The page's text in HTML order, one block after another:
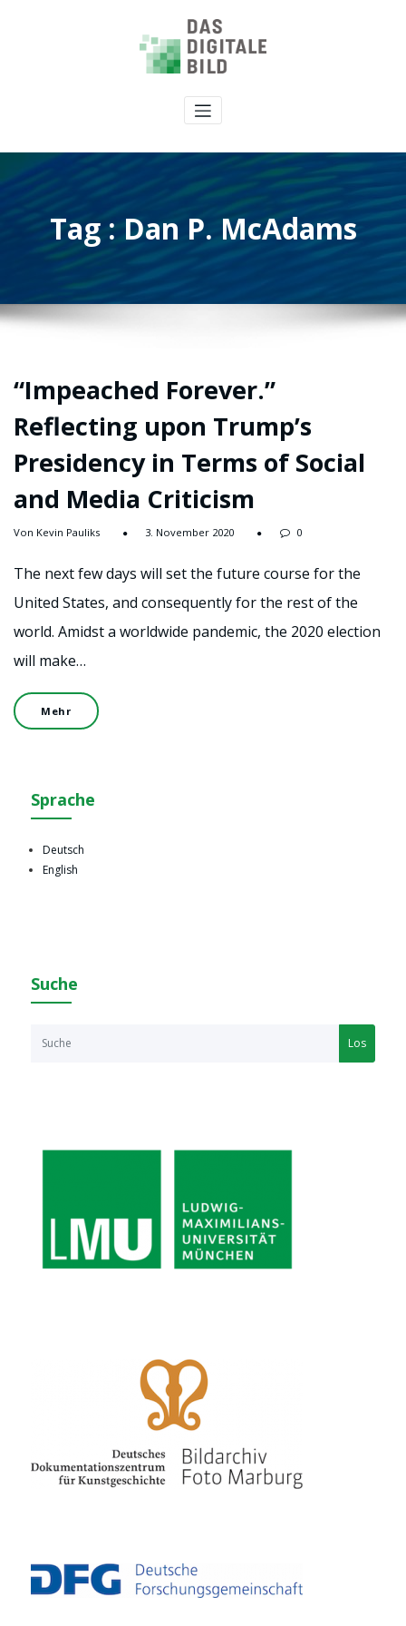
Tag : Dan P. McAdams
“Impeached Forever.”
Reflecting upon Trump’s
Presidency in Terms of Social
and Media Criticism
Von Kevin Pauliks 3. November 2020 0
The next few days will set the future course for the
United States, and consequently for the rest of the
world. Amidst a worldwide pandemic, the 2020 election
will make…
Mehr
Sprache
Deutsch
English
Suche
Los